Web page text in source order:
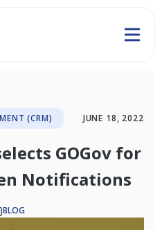
(CRM) JUNE 18, 2022
GOGov for
Notifications
BLOG